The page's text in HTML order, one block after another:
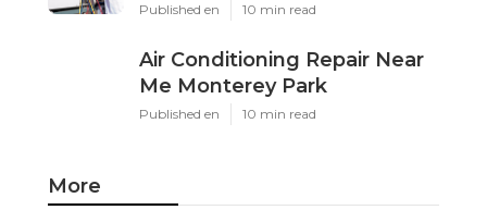
Published en 10 min read
Air Conditioning Repair Near
Me Monterey Park
Published en 10 min read
More